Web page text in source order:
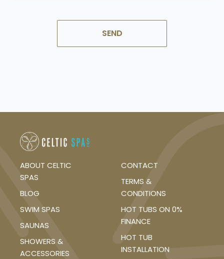
ABOUT CELTIC
SPAS
BLOG
SWIM SPAS
SAUNAS
SHOWERS &
ACCESSORIES
CONTACT
TERMS &
CONDITIONS
HOT TUBS ON 0%
FINANCE
HOT TUB
INSTALLATION